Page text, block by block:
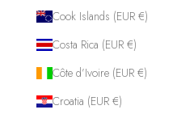
Cook Islands (EUR €)
Costa Rica (EUR €)
Côte d’Ivoire (EUR €)
Croatia (EUR €)